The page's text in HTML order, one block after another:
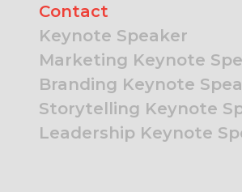
Contact
Keynote Speaker
Marketing Keynote
Branding Keynote
Storytelling Keynote
Leadership Keynote